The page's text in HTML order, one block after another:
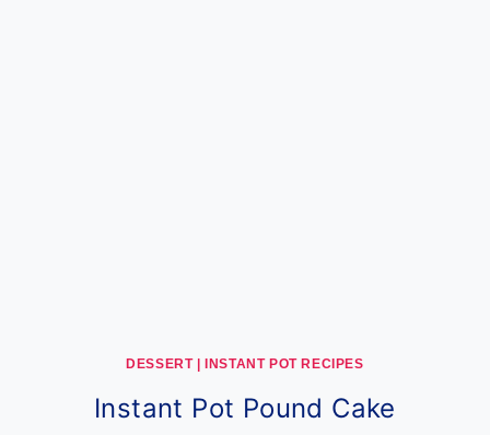
DESSERT|INSTANT POT RECIPES
Instant Pot Pound Cake